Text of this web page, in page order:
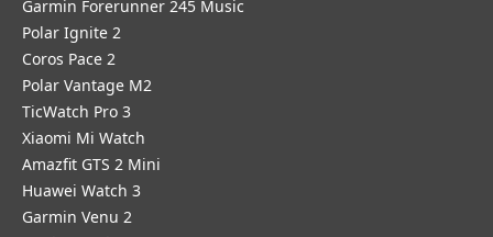
Garmin Forerunner 245 Music
Polar Ignite 2
Coros Pace 2
Polar Vantage M2
TicWatch Pro 3
Xiaomi Mi Watch
Amazfit GTS 2 Mini
Huawei Watch 3
Garmin Venu 2